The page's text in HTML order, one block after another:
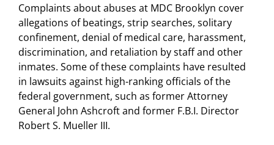
Complaints about abuses at MDC Brooklyn cover
allegations of beatings, strip searches, solitary
confinement, denial of medical care, harassment,
discrimination, and retaliation by staff and other
inmates. Some of these complaints have resulted
in lawsuits against high-ranking officials of the
federal government, such as former Attorney
General John Ashcroft and former F.B.I. Director
Robert S. Mueller III.